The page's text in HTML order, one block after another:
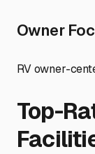
Owner
RV owner-
Top-